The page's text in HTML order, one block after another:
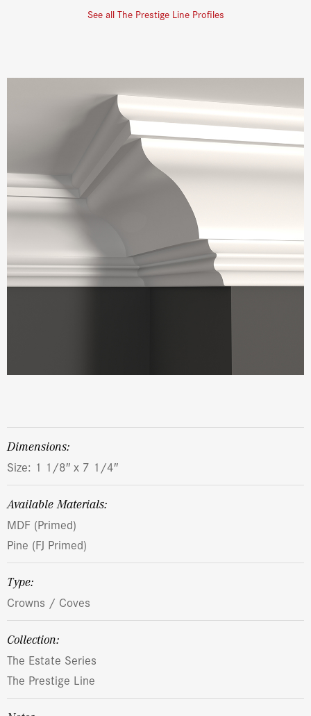
See all The Prestige Line Profiles
dimensions:
Size: 1 1/8″ x 7 1/4″
Available Materials:
MDF (Primed)
Pine (FJ Primed)
Type:
Crowns / Coves
Collection:
The Estate Series
The Prestige Line